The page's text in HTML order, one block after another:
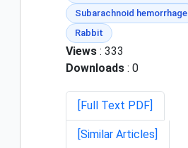
Subarachnoid hemorrhage
Rabbit
Views : 333
Downloads : 0
[Full Text PDF]
[Similar Articles]